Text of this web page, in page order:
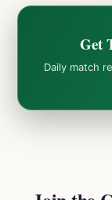
Get
Daily match